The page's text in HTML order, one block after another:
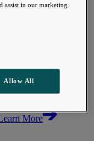
Turn AMI
into a value
More
assist in our marketing
Allow All